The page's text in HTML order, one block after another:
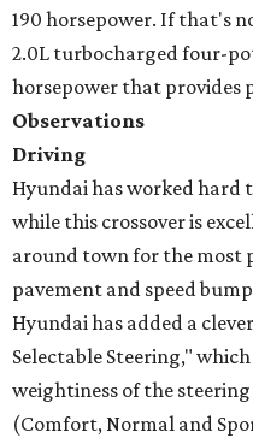
190 horsepower. If that's
2.0L turbocharged four-
horsepower that provides
Observations
Driving
Hyundai has worked hard
while this crossover is
around town for the most
pavement and speed
Hyundai has added a
Selectable Steering,"
weightiness of the
(Comfort, Normal and